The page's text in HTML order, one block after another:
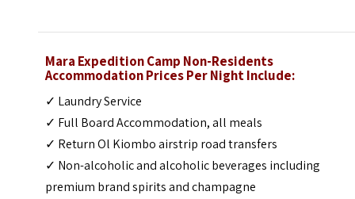
Mara Expedition Camp Non-Residents
Accommodation Prices Per Night Include:
✓ Laundry Service
✓ Full Board Accommodation, all meals
✓ Return Ol Kiombo airstrip road transfers
✓ Non-alcoholic and alcoholic beverages including
premium brand spirits and champagne